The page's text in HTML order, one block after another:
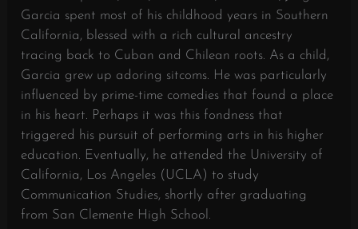
Garcia spent most of his childhood years in Southern
California, blessed with a rich cultural ancestry
tracing back to Cuban and Chilean roots. As a child,
Garcia grew up adoring sitcoms. He was particularly
influenced by prime-time comedies that found a place
in his heart. Perhaps it was this fondness that
triggered his pursuit of performing arts in his higher
education. Eventually, he attended the University of
California, Los Angeles (UCLA) to study
Communication Studies, shortly after graduating
from San Clemente High School.